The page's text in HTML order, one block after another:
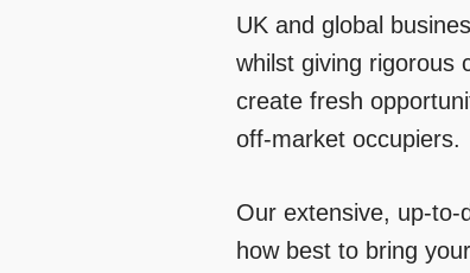
UK and global
whilst giving rigorous
create fresh
off-market occupiers.
Our extensive, up-to-
how best to bring